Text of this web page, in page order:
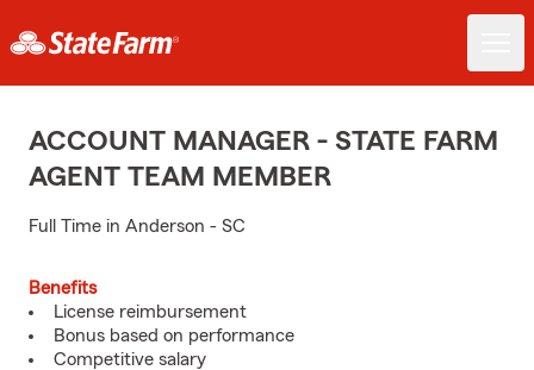
ACCOUNT MANAGER - STATE FARM
AGENT TEAM MEMBER
Full Time in Anderson - SC
Benefits
License reimbursement
Bonus based on performance
Competitive salary